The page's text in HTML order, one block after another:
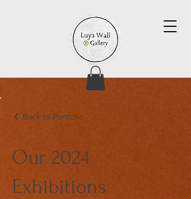
Back to Portfolio
Our 2024
Exhibitions